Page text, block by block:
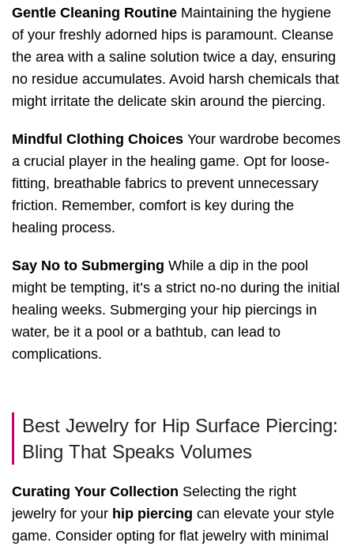
Gentle Cleaning Routine Maintaining the hygiene
of your freshly adorned hips is paramount. Cleanse
the area with a saline solution twice a day, ensuring
no residue accumulates. Avoid harsh chemicals that
might irritate the delicate skin around the piercing.
Mindful Clothing Choices Your wardrobe becomes
a crucial player in the healing game. Opt for loose-
fitting, breathable fabrics to prevent unnecessary
friction. Remember, comfort is key during the
healing process.
Say No to Submerging While a dip in the pool
might be tempting, it’s a strict no-no during the initial
healing weeks. Submerging your hip piercings in
water, be it a pool or a bathtub, can lead to
complications.
Best Jewelry for Hip Surface Piercing:
Bling That Speaks Volumes
Curating Your Collection Selecting the right
jewelry for your hip piercing can elevate your style
game. Consider opting for flat jewelry with minimal